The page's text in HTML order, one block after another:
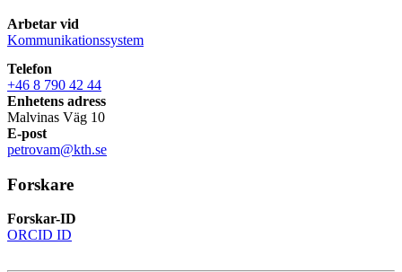
Arbetar vid
Kommunikationssystem
Telefon
+46 8 790 42 44
Enhetens adress
Malvinas Väg 10
E-post
petrovam@kth.se
Forskare
Forskar-ID
ORCID ID